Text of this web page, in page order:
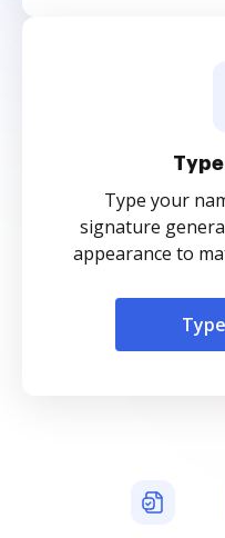
Type your
signature
appearance to